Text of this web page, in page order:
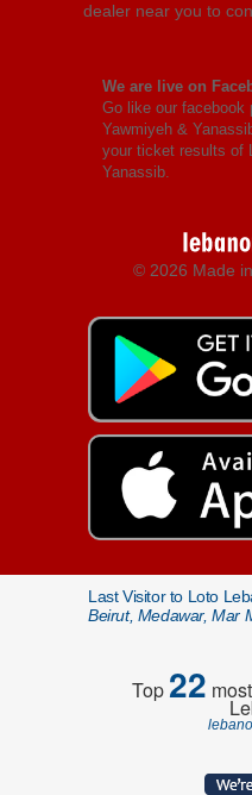
dealer near you to
We are live on
Go like our facebook
Yawmiyeh &
your ticket results of
Yanassib.
© 2026 Made
Last Visitor to Loto
Beirut, Medawar, Mar
Top22